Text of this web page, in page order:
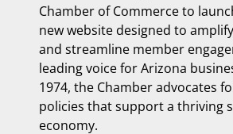
Chamber of Commerceto
new website designed to
and streamline member
leading voice for Arizona
1974, the Chamber advocates
policies that support a thriving
economy.